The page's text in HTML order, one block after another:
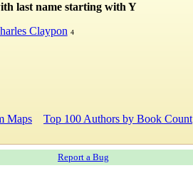
last name starting with Y
Claypon 4
Maps Top 100 Authors by Book Count
Report a Bug